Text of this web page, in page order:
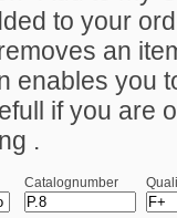
to your
an
enables you
if you are
.
Catalognumber